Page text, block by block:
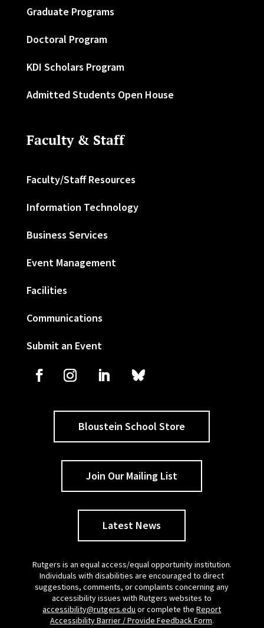
Graduate Programs
Doctoral Program
KDI Scholars Program
Admitted Students Open House
Faculty & Staff
Faculty/Staff Resources
Information Technology
Business Services
Event Management
Facilities
Communications
Submit an Event
Bloustein School Store
Join Our Mailing List
Latest News
Rutgers is an equal access/equal opportunity institution.
Individuals with disabilities are encouraged to direct
suggestions, comments, or complaints concerning any
accessibility issues with Rutgers websites to
accessibility@rutgers.edu or complete theReport
Accessibility Barrier / Provide Feedback Form.